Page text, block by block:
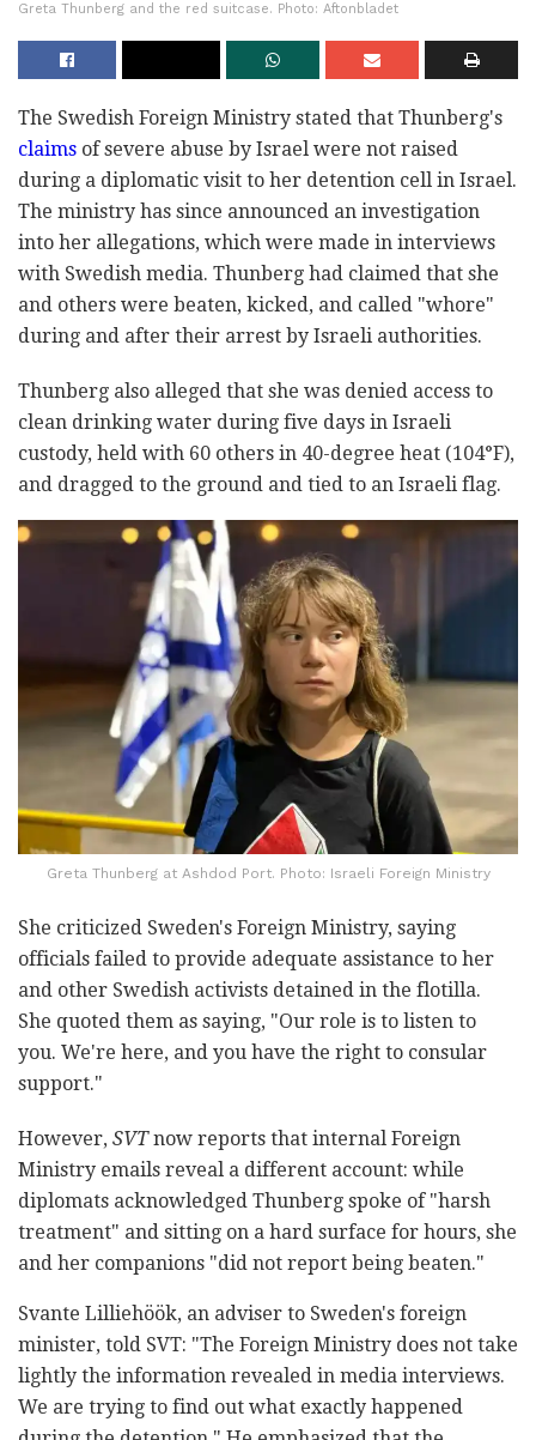
Greta Thunberg and the red suitcase. Photo: Aftonbladet
The Swedish Foreign Ministry stated that Thunberg's
claims of severe abuse by Israel were not raised
during a diplomatic visit to her detention cell in Israel.
The ministry has since announced an investigation
into her allegations, which were made in interviews
with Swedish media. Thunberg had claimed that she
and others were beaten, kicked, and called "whore"
during and after their arrest by Israeli authorities.
Thunberg also alleged that she was denied access to
clean drinking water during five days in Israeli
custody, held with 60 others in 40-degree heat (104°F),
and dragged to the ground and tied to an Israeli flag.
Greta Thunberg at Ashdod Port. Photo: Israeli Foreign Ministry
She criticized Sweden's Foreign Ministry, saying
officials failed to provide adequate assistance to her
and other Swedish activists detained in the flotilla.
She quoted them as saying, "Our role is to listen to
you. We're here, and you have the right to consular
support."
However, SVTnow reports that internal Foreign
Ministry emails reveal a different account: while
diplomats acknowledged Thunberg spoke of "harsh
treatment" and sitting on a hard surface for hours, she
and her companions "did not report being beaten."
Svante Lilliehöök, an adviser to Sweden's foreign
minister, told SVT: "The Foreign Ministry does not take
lightly the information revealed in media interviews.
We are trying to find out what exactly happened